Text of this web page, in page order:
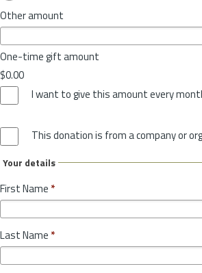
Other amount
One-time gift amount
$0.00
I want to give this amount every
This donation is from a company or
Your details
First Name *
Last Name *